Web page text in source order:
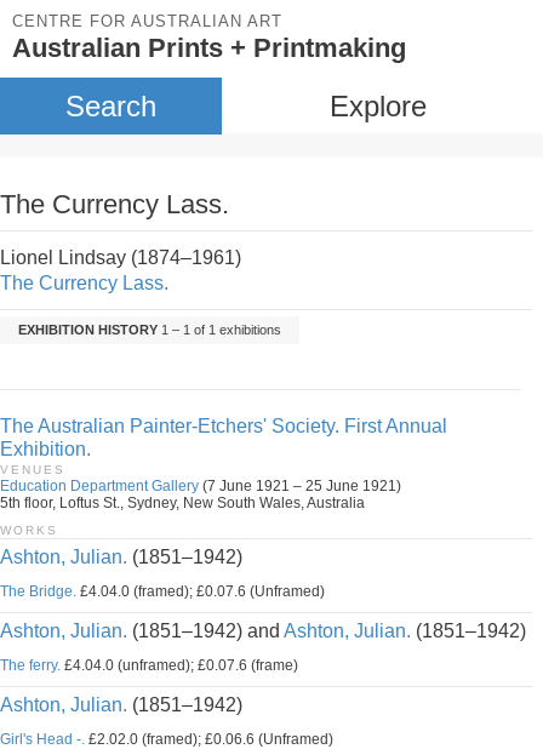
CENTRE FOR AUSTRALIAN ART
Australian Prints + Printmaking
Search Explore
The Currency Lass.
Lionel Lindsay (1874–1961)
The Currency Lass.
EXHIBITION HISTORY 1 – 1 of 1 exhibitions
The Australian Painter-Etchers' Society. First Annual
Exhibition.
VENUES
Education Department Gallery (7 June 1921 – 25 June 1921)
5th floor, Loftus St., Sydney, New South Wales, Australia
WORKS
Ashton, Julian. (1851–1942)
The Bridge. £4.04.0 (framed); £0.07.6 (Unframed)
Ashton, Julian. (1851–1942) and Ashton, Julian. (1851–1942)
The ferry. £4.04.0 (unframed); £0.07.6 (frame)
Ashton, Julian. (1851–1942)
Girl's Head -. £2.02.0 (framed); £0.06.6 (Unframed)